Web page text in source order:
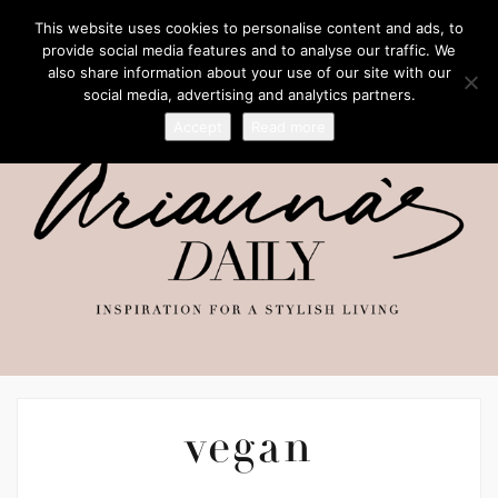
vegan
This website uses cookies to personalise content and ads, to
provide social media features and to analyse our traffic. We
also share information about your use of our site with our
social media, advertising and analytics partners.